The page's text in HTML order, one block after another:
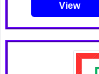
View